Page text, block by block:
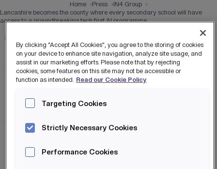
Home Press
IN4 Group
Lancashire becomes the county where every secondary school will have
access to a groundbreaking tech first AI programme
Every secondary school student in Lancashire will gain
cutting-edgedigital skills, including AI and virtual reality, in
a pioneering super curriculum designed to future-proof
careers and boost regional growth.
first-of-its-kind collaboration between Lancashire County
Council and IN4 Group, will give students across the
county unique opportunities. Through an extensive super
curriculum, students will gain hands-on experience in
coding, cyber security, virtual reality, and machine learning.
This offering includes extra-curricular days and an out-of-
By clicking “Accept All Cookies”, you agree to the storing of cookies
on your device to enhance site navigation, analyze site usage, and
assist in our marketing efforts. Please note that by rejecting
cookies, some features on this site may not be accessible or
function as intended. Read our Cookie Policy
Targeting Cookies
Strictly Necessary Cookies
Performance Cookies